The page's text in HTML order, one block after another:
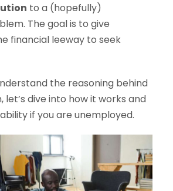
to a (hopefully)
The goal is to give
financial leeway to seek
the reasoning behind
let’s dive into how it works and
if you are unemployed.